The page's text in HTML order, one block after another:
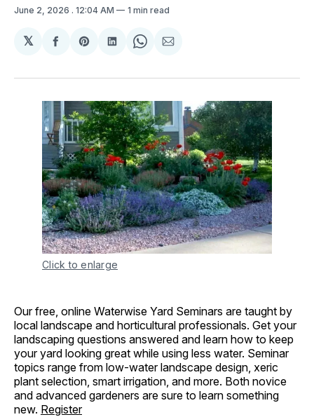
June 2, 2026 . 12:04 AM 1 min read
𝕏
Share
Facebook
Share
Pinterest
Share
LinkedIn
Share
WhatsApp
Share
Email
Click to enlarge
Our free, online Waterwise Yard Seminars are taught by
local landscape and horticultural professionals. Get your
landscaping questions answered and learn how to keep
your yard looking great while using less water. Seminar
topics range from low-water landscape design, xeric
plant selection, smart irrigation, and more. Both novice
and advanced gardeners are sure to learn something
new. Register